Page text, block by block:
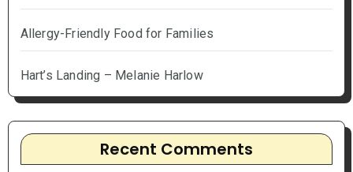
Allergy-Friendly Food for Families
Hart’s Landing – Melanie Harlow
Recent Comments